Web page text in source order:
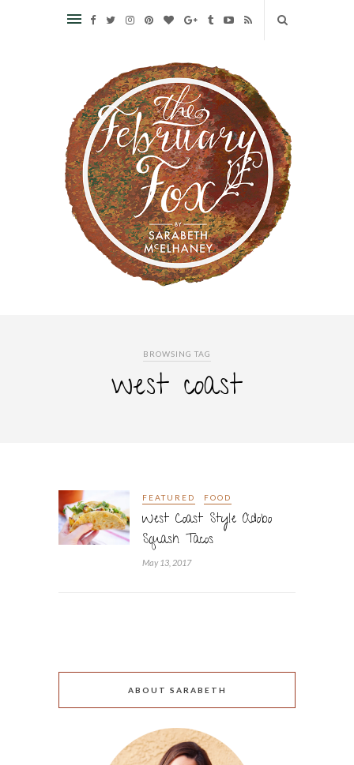
BROWSING TAG
west coast
FEATURED FOOD
West Coast Style Adobo
Squash Tacos
May 13, 2017
ABOUT SARABETH